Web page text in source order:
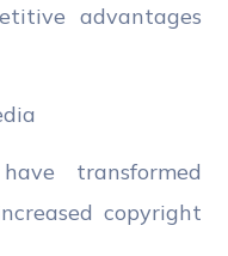
advantages
transformed
copyright